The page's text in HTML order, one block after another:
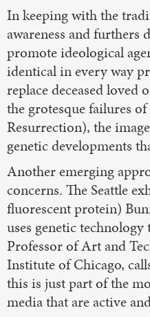
In keeping with the
awareness and furthers
promote ideological
identical in every way
replace deceased loved
the grotesque failures
Resurrection), the
genetic developments
Another emerging
concerns. The Seattle
fluorescent protein)
uses genetic
Professor of Art and
Institute of Chicago,
this is just part of the
media that are active